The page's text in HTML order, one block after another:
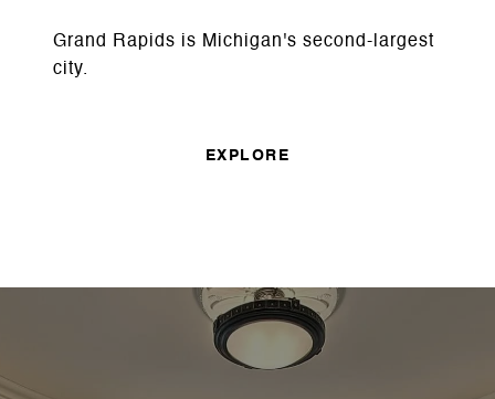
Grand Rapids is Michigan's second-largest
city.
EXPLORE